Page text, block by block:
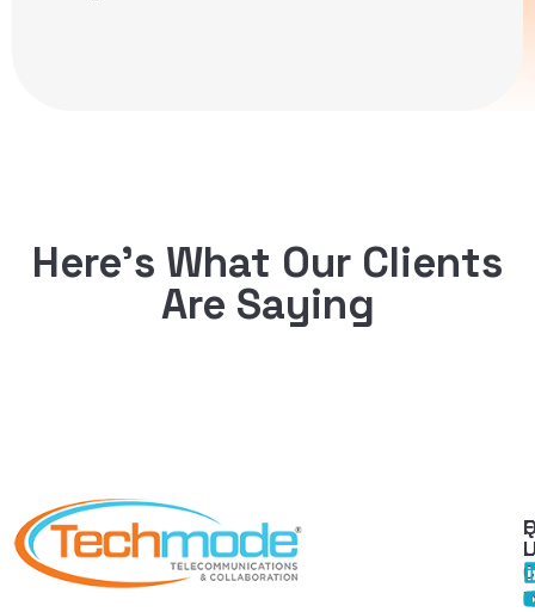
Here’s What Our Clients
Are Saying